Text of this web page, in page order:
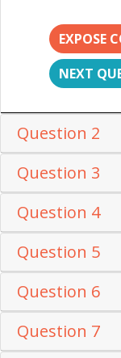
EXPOSE
NEXT
Question 2
Question 3
Question 4
Question 5
Question 6
Question 7